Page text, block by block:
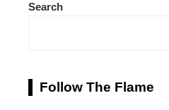
Search
Follow The Flame